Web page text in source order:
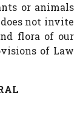
or animals
not invite
flora of our
of Law